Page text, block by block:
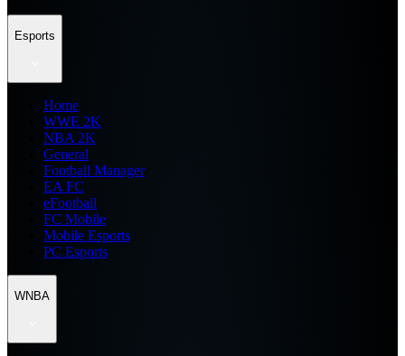
Esports
Home
WWE 2K
NBA 2K
General
Football Manager
EA FC
eFootball
FC Mobile
Mobile Esports
PC Esports
WNBA